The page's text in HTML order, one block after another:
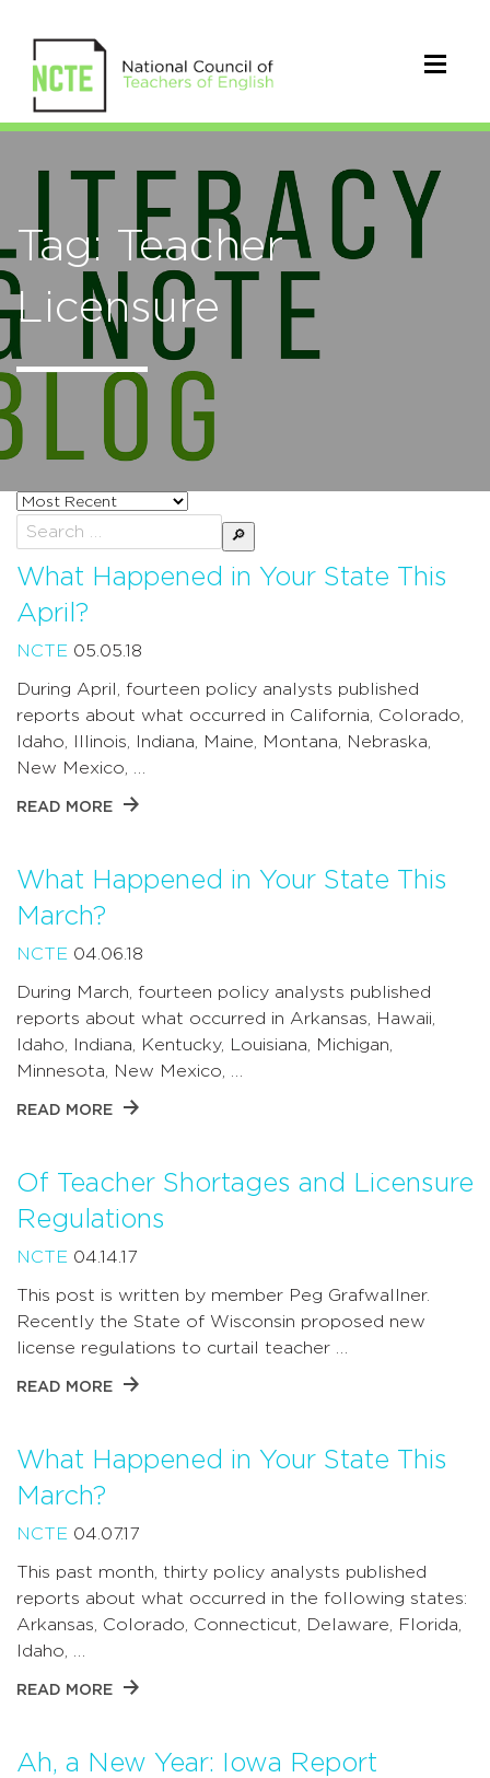
Tag: Teacher
Licensure
Sort
posts
by
Search
for:
What Happened in Your State This
April?
NCTE 05.05.18
During April, fourteen policy analysts published
reports about what occurred in California, Colorado,
Idaho, Illinois, Indiana, Maine, Montana, Nebraska,
New Mexico, …
READ MORE
What Happened in Your State This
March?
NCTE 04.06.18
During March, fourteen policy analysts published
reports about what occurred in Arkansas, Hawaii,
Idaho, Indiana, Kentucky, Louisiana, Michigan,
Minnesota, New Mexico, …
READ MORE
Of Teacher Shortages and Licensure
Regulations
NCTE 04.14.17
This post is written by member Peg Grafwallner.
Recently the State of Wisconsin proposed new
license regulations to curtail teacher …
READ MORE
What Happened in Your State This
March?
NCTE 04.07.17
This past month, thirty policy analysts published
reports about what occurred in the following states:
Arkansas, Colorado, Connecticut, Delaware, Florida,
Idaho, …
READ MORE
Ah, a New Year: Iowa Report